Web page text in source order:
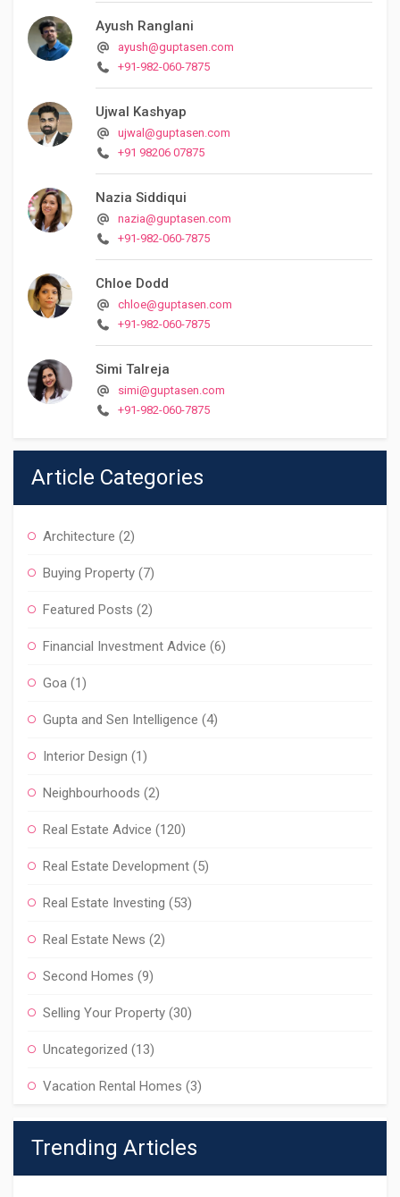
Ayush Ranglani
ayush@guptasen.com
+91-982-060-7875
Ujwal Kashyap
ujwal@guptasen.com
+91 98206 07875
Nazia Siddiqui
nazia@guptasen.com
+91-982-060-7875
Chloe Dodd
chloe@guptasen.com
+91-982-060-7875
Simi Talreja
simi@guptasen.com
+91-982-060-7875
Article Categories
Architecture (2)
Buying Property (7)
Featured Posts (2)
Financial Investment Advice (6)
Goa (1)
Gupta and Sen Intelligence (4)
Interior Design (1)
Neighbourhoods (2)
Real Estate Advice (120)
Real Estate Development (5)
Real Estate Investing (53)
Real Estate News (2)
Second Homes (9)
Selling Your Property (30)
Uncategorized (13)
Vacation Rental Homes (3)
Trending Articles